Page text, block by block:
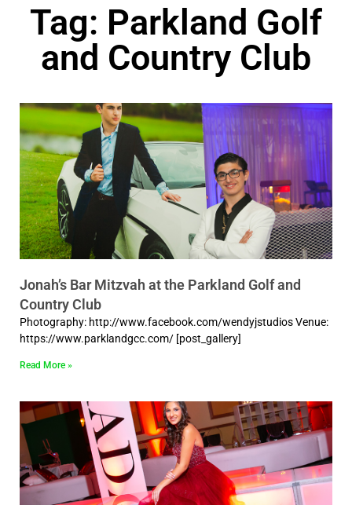
Tag: Parkland Golf
and Country Club
Jonah’s Bar Mitzvah at the Parkland Golf and
Country Club
Photography: http://www.facebook.com/wendyjstudios Venue:
https://www.parklandgcc.com/ [post_gallery]
Read More »